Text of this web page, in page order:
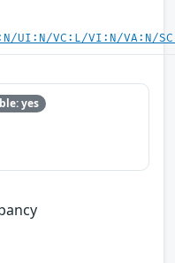
UI:N/VC:L/VI:N/VA:N/
yes